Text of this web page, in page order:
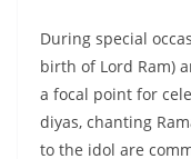
During special
birth of Lord Ram)
a focal point for
diyas, chanting
to the idol are